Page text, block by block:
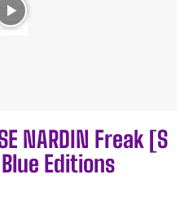
NARDIN Freak [S
Editions